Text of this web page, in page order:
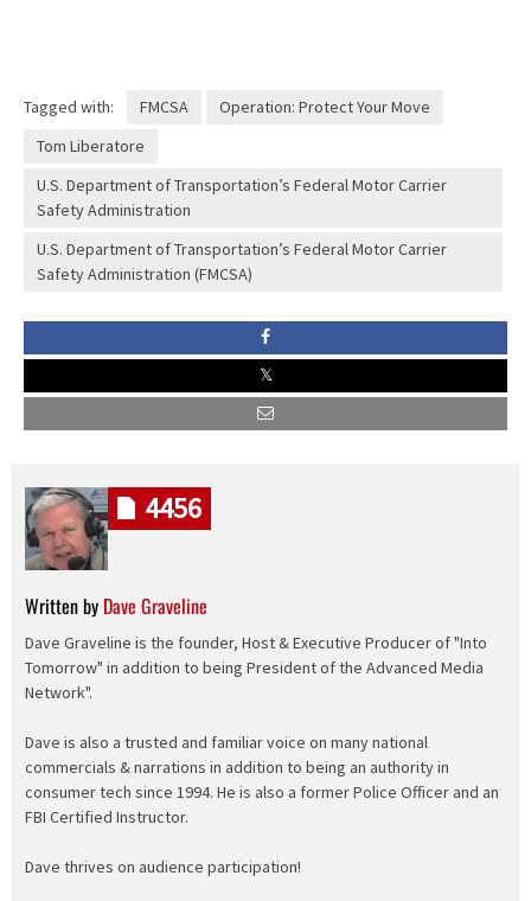
Tagged with: FMCSA
Operation: Protect Your Move
Tom Liberatore
U.S. Department of Transportation’s Federal Motor Carrier
Safety Administration
U.S. Department of Transportation’s Federal Motor Carrier
Safety Administration (FMCSA)
Written by Dave Graveline
Dave Graveline is the founder, Host & Executive Producer of "Into
Tomorrow" in addition to being President of the Advanced Media
Network".
Dave is also a trusted and familiar voice on many national
commercials & narrations in addition to being an authority in
consumer tech since 1994. He is also a former Police Officer and an
FBI Certified Instructor.
Dave thrives on audience participation!
4456